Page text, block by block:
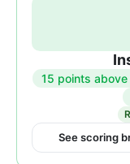
15 points
See scoring